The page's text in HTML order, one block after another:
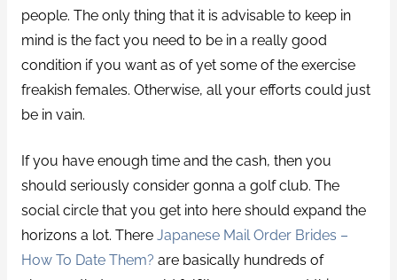
people. The only thing that it is advisable to keep in
mind is the fact you need to be in a really good
condition if you want as of yet some of the exercise
freakish females. Otherwise, all your efforts could just
be in vain.
If you have enough time and the cash, then you
should seriously consider gonna a golf club. The
social circle that you get into here should expand the
horizons a lot. There Japanese Mail Order Brides –
How To Date Them? are basically hundreds of